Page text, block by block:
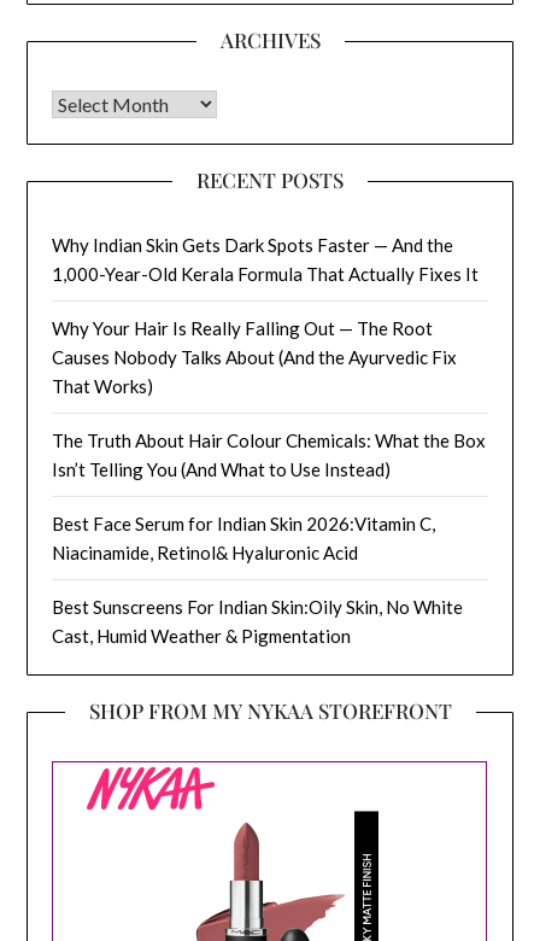
ARCHIVES
Archives
RECENT POSTS
Why Indian Skin Gets Dark Spots Faster — And the
1,000-Year-Old Kerala Formula That Actually Fixes It
Why Your Hair Is Really Falling Out — The Root
Causes Nobody Talks About (And the Ayurvedic Fix
That Works)
The Truth About Hair Colour Chemicals: What the Box
Isn’t Telling You (And What to Use Instead)
Best Face Serum for Indian Skin 2026:Vitamin C,
Niacinamide, Retinol& Hyaluronic Acid
Best Sunscreens For Indian Skin:Oily Skin, No White
Cast, Humid Weather & Pigmentation
SHOP FROM MY NYKAA STOREFRONT